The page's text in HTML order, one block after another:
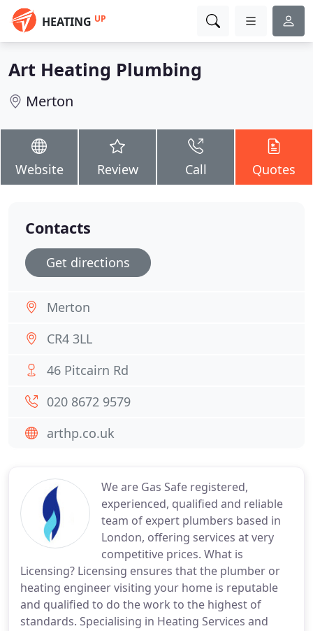
HEATING UP
Art Heating Plumbing
Merton
Website Review Call Quotes
We are Gas Safe registered,
experienced, qualified and reliable
team of expert plumbers based in
London, offering services at very
competitive prices. What is
Licensing? Licensing ensures that the plumber or
heating engineer visiting your home is reputable
and qualified to do the work to the highest of
standards. Specialising in Heating Services and
Contacts
Get directions
Merton
CR4 3LL
46 Pitcairn Rd
020 8672 9579
arthp.co.uk